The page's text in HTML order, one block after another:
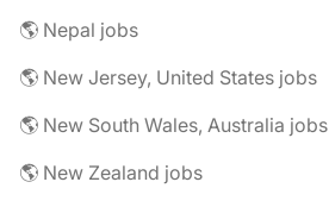
🌎 Nepal jobs
🌎 New Jersey, United States jobs
🌎 New South Wales, Australia jobs
🌎 New Zealand jobs